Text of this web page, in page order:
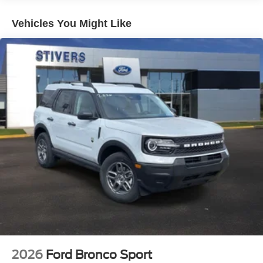
steering wheel adds another layer of everyday
convenience. The Flex Powered Console adapts to your
storage needs, and USB ports throughout ensure your
devices stay connected.
Technology integrates seamlessly into your driving
experience. The navigation system pairs with the Ford
Digital Experience to provide intuitive access to what
matters most. Apple CarPlay and Android Auto bring your
smartphone into the equation, while 360-degree zone
lighting enhances your awareness in any lighting
condition. The included BlueCruise system with its 1-year
subscription and 90-day plan reflects Ford's commitment
to modern driver assistance.
impact airbags positioned front and rear, overhead
airbags, electronic stability control, and an intelligent
Vehicles You Might Like
2026 Ford Bronco Sport